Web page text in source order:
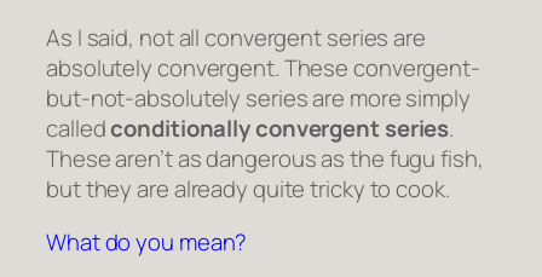
As I said, not all convergent series are
absolutely convergent. These convergent-
but-not-absolutely series are more simply
calledconditionally convergent series.
These aren’t as dangerous as the fugu fish,
but they are already quite tricky to cook.
What do you mean?